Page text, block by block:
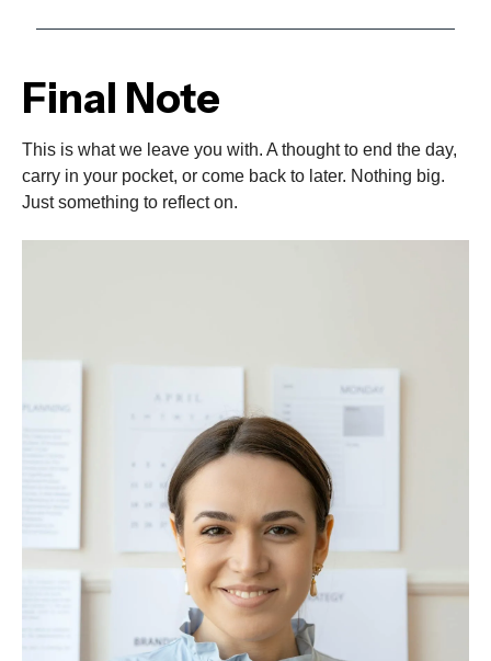
Final Note
This is what we leave you with. A thought to end the day,
carry in your pocket, or come back to later. Nothing big.
Just something to reflect on.